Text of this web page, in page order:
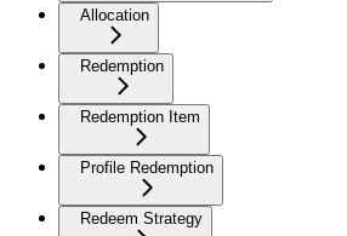
Allocation
Redemption
Redemption Item
Profile Redemption
Redeem Strategy